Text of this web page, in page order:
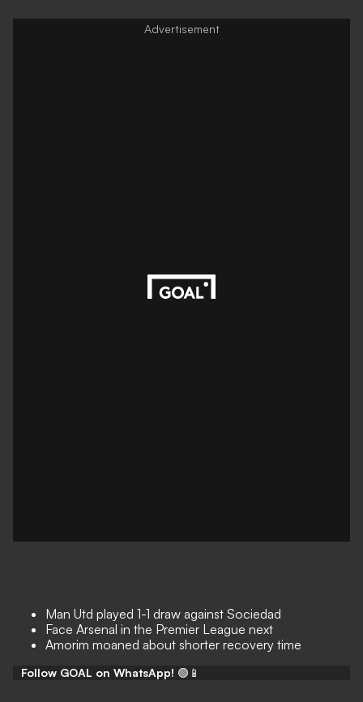
Man Utd played 1-1 draw against Sociedad
Face Arsenal in the Premier League next
Amorim moaned about shorter recovery time
Follow GOAL on WhatsApp! 🟢📱